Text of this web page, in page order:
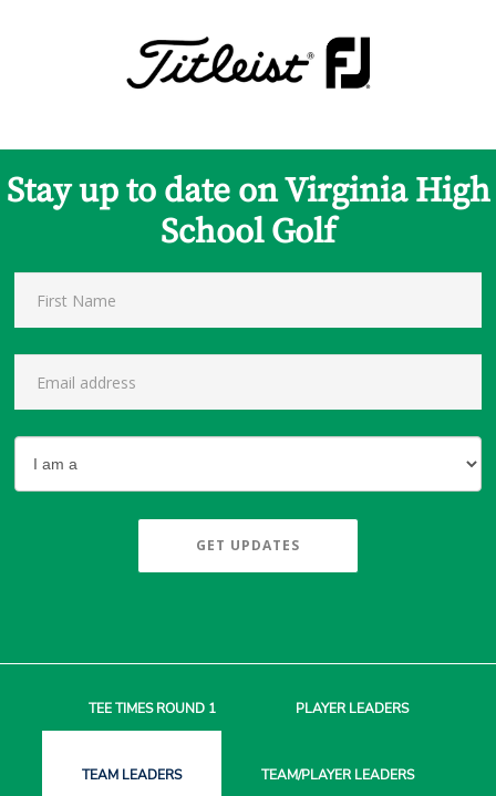
Stay up to date on Virginia High
School Golf
GET UPDATES
TEE TIMESROUND 1 PLAYERLEADERS
TEAM LEADERS TEAM/PLAYERLEADERS